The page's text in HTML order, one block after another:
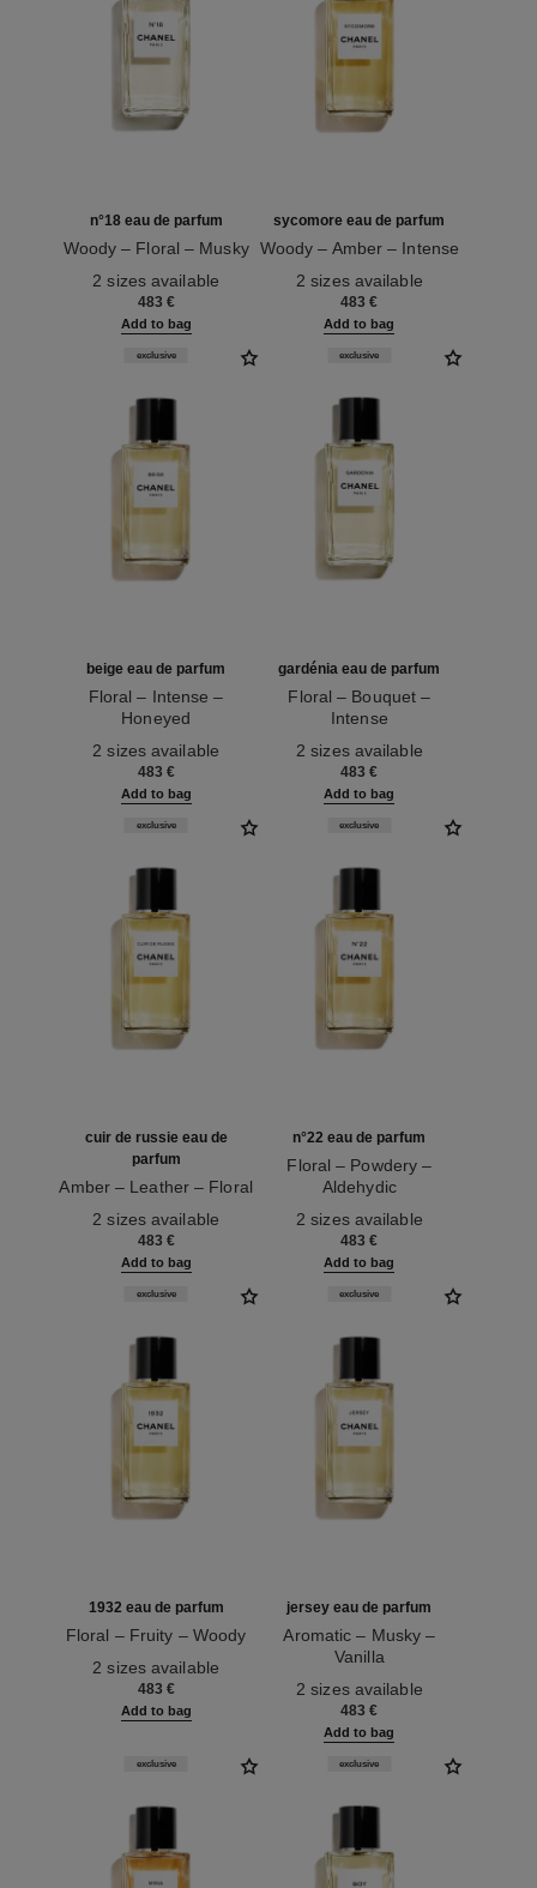
n°18 eau de parfum
Woody – Floral – Musky
2 sizes available
483 €
Add to bag
sycomore eau de parfum
Woody – Amber – Intense
2 sizes available
483 €
Add to bag
beige eau de parfum
Floral – Intense –
Honeyed
exclusive
2 sizes available
483 €
Add to bag
gardénia eau de parfum
Floral – Bouquet –
Intense
exclusive
2 sizes available
483 €
Add to bag
cuir de russie eau de
parfum
Amber – Leather – Floral
Ref. 122240
exclusive
2 sizes available
483 €
Add to bag
n°22 eau de parfum
Floral – Powdery –
Aldehydic
Ref. 122220
exclusive
2 sizes available
483 €
Add to bag
1932 eau de parfum
Floral – Fruity – Woody
Ref. 122330
exclusive
2 sizes available
483 €
Add to bag
jersey eau de parfum
Aromatic – Musky –
Vanilla
Ref. 122320
exclusive
2 sizes available
483 €
Add to bag
exclusive exclusive